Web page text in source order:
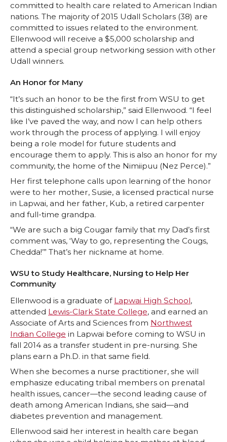
committed to health care related to American Indian
nations. The majority of 2015 Udall Scholars (38) are
committed to issues related to the environment.
Ellenwood will receive a $5,000 scholarship and
attend a special group networking session with other
Udall winners.
An Honor for Many
“It’s such an honor to be the first from WSU to get
this distinguished scholarship,” said Ellenwood. “I feel
like I’ve paved the way, and now I can help others
work through the process of applying. I will enjoy
being a role model for future students and
encourage them to apply. This is also an honor for my
community, the home of the Nimiipuu (Nez Perce).”
Her first telephone calls upon learning of the honor
were to her mother, Susie, a licensed practical nurse
in Lapwai, and her father, Kub, a retired carpenter
and full-time grandpa.
“We are such a big Cougar family that my Dad’s first
comment was, ‘Way to go, representing the Cougs,
Chedda!’” That’s her nickname at home.
WSU to Study Healthcare, Nursing to Help Her
Community
Ellenwood is a graduate of Lapwai High School,
attended Lewis-Clark State College, and earned an
Associate of Arts and Sciences from Northwest
Indian College in Lapwai before coming to WSU in
fall 2014 as a transfer student in pre-nursing. She
plans earn a Ph.D. in that same field.
When she becomes a nurse practitioner, she will
emphasize educating tribal members on prenatal
health issues, cancer—the second leading cause of
death among American Indians, she said—and
diabetes prevention and management.
Ellenwood said her interest in health care began